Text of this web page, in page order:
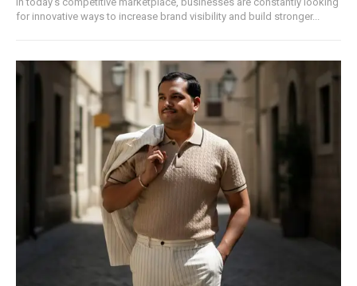
for innovative ways to increase brand visibility and build stronger...